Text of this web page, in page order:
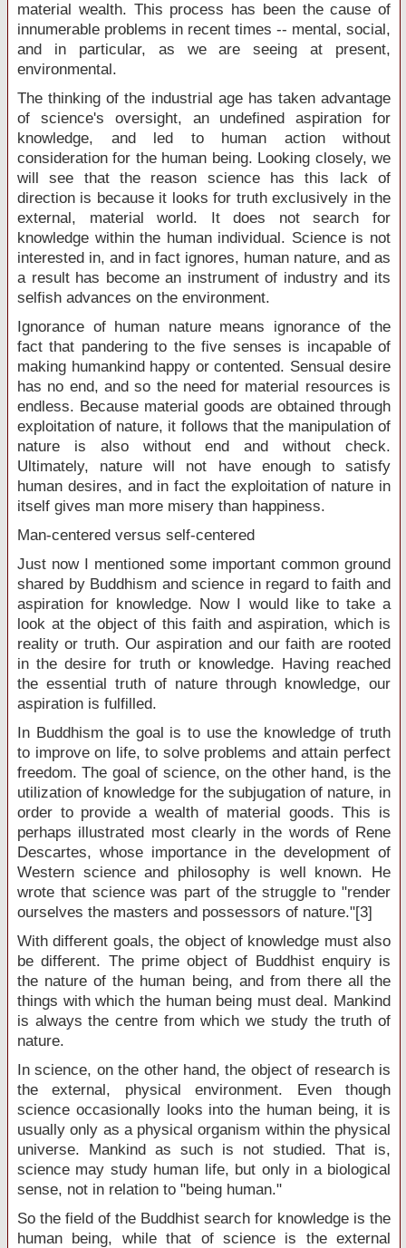
material wealth. This process has been the cause of
innumerable problems in recent times -- mental, social,
and in particular, as we are seeing at present,
environmental.
The thinking of the industrial age has taken advantage
of science's oversight, an undefined aspiration for
knowledge, and led to human action without
consideration for the human being. Looking closely, we
will see that the reason science has this lack of
direction is because it looks for truth exclusively in the
external, material world. It does not search for
knowledge within the human individual. Science is not
interested in, and in fact ignores, human nature, and as
a result has become an instrument of industry and its
selfish advances on the environment.
Ignorance of human nature means ignorance of the
fact that pandering to the five senses is incapable of
making humankind happy or contented. Sensual desire
has no end, and so the need for material resources is
endless. Because material goods are obtained through
exploitation of nature, it follows that the manipulation of
nature is also without end and without check.
Ultimately, nature will not have enough to satisfy
human desires, and in fact the exploitation of nature in
itself gives man more misery than happiness.
Man-centered versus self-centered
Just now I mentioned some important common ground
shared by Buddhism and science in regard to faith and
aspiration for knowledge. Now I would like to take a
look at the object of this faith and aspiration, which is
reality or truth. Our aspiration and our faith are rooted
in the desire for truth or knowledge. Having reached
the essential truth of nature through knowledge, our
aspiration is fulfilled.
In Buddhism the goal is to use the knowledge of truth
to improve on life, to solve problems and attain perfect
freedom. The goal of science, on the other hand, is the
utilization of knowledge for the subjugation of nature, in
order to provide a wealth of material goods. This is
perhaps illustrated most clearly in the words of Rene
Descartes, whose importance in the development of
Western science and philosophy is well known. He
wrote that science was part of the struggle to "render
ourselves the masters and possessors of nature."[3]
With different goals, the object of knowledge must also
be different. The prime object of Buddhist enquiry is
the nature of the human being, and from there all the
things with which the human being must deal. Mankind
is always the centre from which we study the truth of
nature.
In science, on the other hand, the object of research is
the external, physical environment. Even though
science occasionally looks into the human being, it is
usually only as a physical organism within the physical
universe. Mankind as such is not studied. That is,
science may study human life, but only in a biological
sense, not in relation to "being human."
So the field of the Buddhist search for knowledge is the
human being, while that of science is the external